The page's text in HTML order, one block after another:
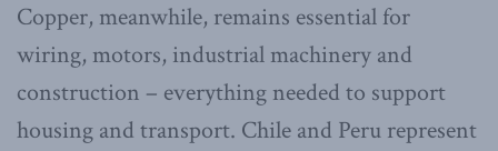
Copper, meanwhile, remains essential for
wiring, motors, industrial machinery and
construction – everything needed to support
housing and transport. Chile and Peru represent